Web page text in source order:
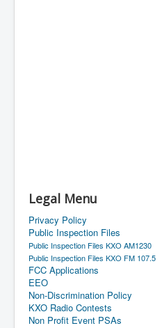
Legal Menu
Privacy Policy
Public Inspection Files
Public Inspection Files KXO AM1230
Public Inspection Files KXO FM 107.5
FCC Applications
EEO
Non-Discrimination Policy
KXO Radio Contests
Non Profit Event PSAs